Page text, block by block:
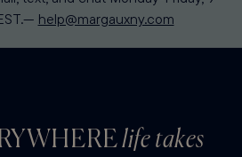
help@margauxny.com
life takes